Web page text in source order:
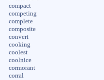
compact
competing
complete
composite
convert
cooking
coolest
coolnice
cormorant
corral